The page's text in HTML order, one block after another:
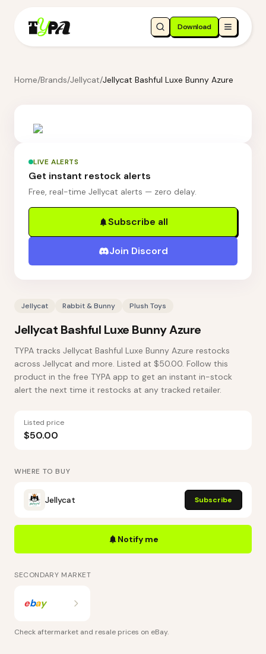
Download
Home/Brands/Jellycat/Jellycat Bashful Luxe Bunny Azure
LIVE ALERTS
Get instant restock alerts
Free, real-time Jellycat alerts — zero delay.
Subscribe all
Join Discord
Jellycat Rabbit & Bunny Plush Toys
Jellycat Bashful Luxe Bunny Azure
TYPA tracks Jellycat Bashful Luxe Bunny Azure restocks
across Jellycat and more. Listed at $50.00. Follow this
product in the free TYPA app to get an instant in-stock
alert the next time it restocks at any tracked retailer.
Listed price
$50.00
WHERE TO BUY
Jellycat Subscribe
Notify me
SECONDARY MARKET
ebay
Check aftermarket and resale prices on eBay.